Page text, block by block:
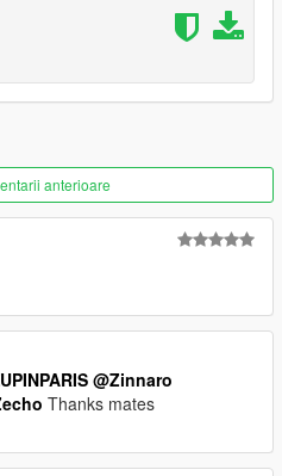
mods.com/player/hq-2k-
gucci-ck
you want ⚠
anterioare
@Zinnaro
Thanks mates